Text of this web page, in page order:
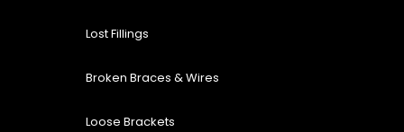
Lost Fillings
Broken Braces & Wires
Loose Brackets